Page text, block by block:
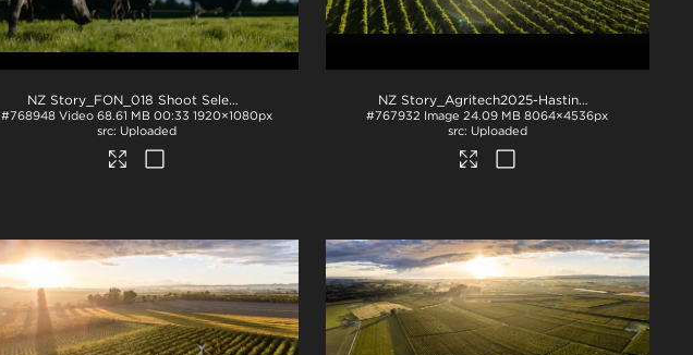
NZ Story_FON_018 Shoot Selects - Treated _0014 .mp4
#768948 Video 68.61 MB 00:33 1920×1080px
Uploaded
NZ Story_Agritech2025-Hastings-1018
#767932 Image 24.09 MB 8064×4536px
Uploaded